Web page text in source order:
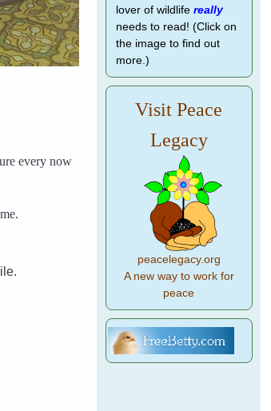
every now
lover of wildlife really
needs to read! (Click on
the image to find out
more.)
Visit Peace
Legacy
peacelegacy.org
A new way to work for
peace